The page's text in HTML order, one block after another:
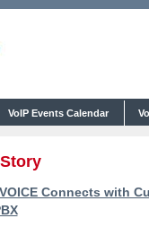
VoIP Events Calendar
Connects with